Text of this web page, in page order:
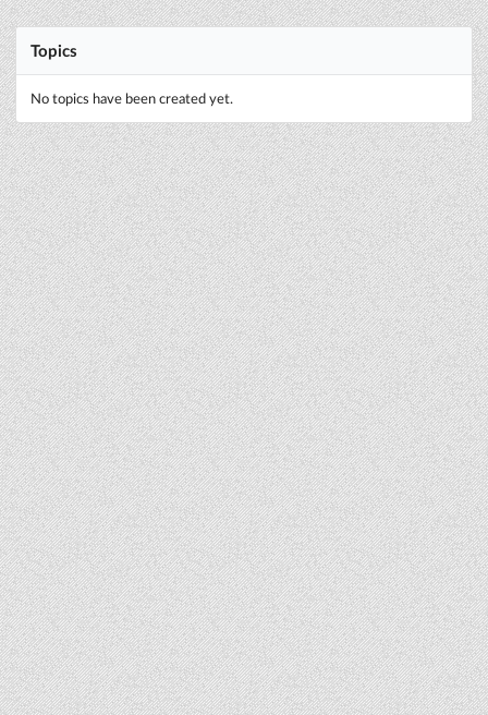
Topics
No topics have been created yet.